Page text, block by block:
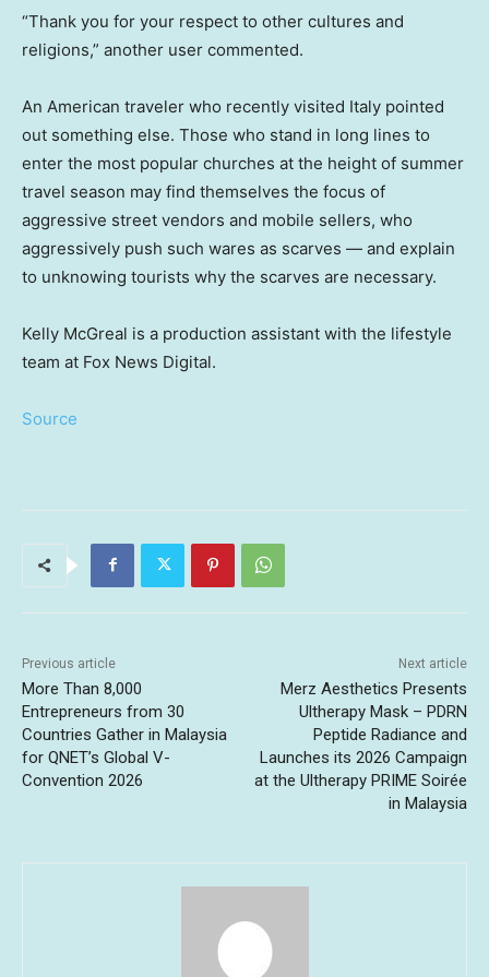
“Thank you for your respect to other cultures and
religions,” another user commented.
An American traveler who recently visited Italy pointed
out something else. Those who stand in long lines to
enter the most popular churches at the height of summer
travel season may find themselves the focus of
aggressive street vendors and mobile sellers, who
aggressively push such wares as scarves — and explain
to unknowing tourists why the scarves are necessary.
Kelly McGreal is a production assistant with the lifestyle
team at Fox News Digital.
Source
Previous article
More Than 8,000
Entrepreneurs from 30
Countries Gather in Malaysia
for QNET’s Global V-
Convention 2026
Next article
Merz Aesthetics Presents
Ultherapy Mask – PDRN
Peptide Radiance and
Launches its 2026 Campaign
at the Ultherapy PRIME Soirée
in Malaysia